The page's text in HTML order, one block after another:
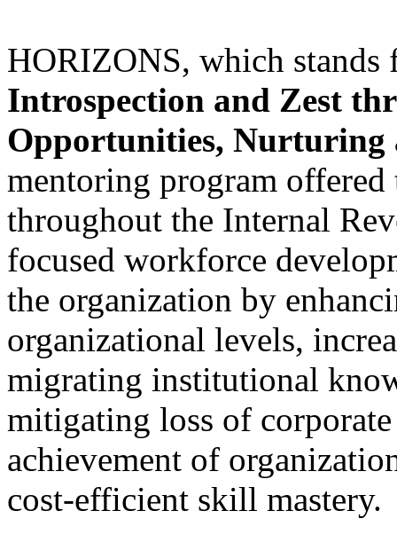
HORIZONS, which
Introspection and Zest
Opportunities, Nurturing
mentoring program
throughout the Internal
focused workforce
the organization by
organizational levels,
migrating institutional
mitigating loss of
achievement of
cost-efficient skill mastery.